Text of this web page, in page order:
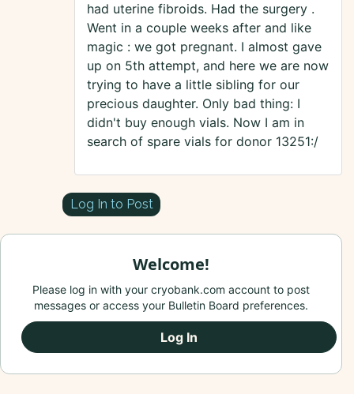
had uterine fibroids. Had the surgery .
Went in a couple weeks after and like
magic : we got pregnant. I almost gave
up on 5th attempt, and here we are now
trying to have a little sibling for our
precious daughter. Only bad thing: I
didn't buy enough vials. Now I am in
search of spare vials for donor 13251:/
Log In to Post
Welcome!
Please log in with your cryobank.com account to post
messages or access your Bulletin Board preferences.
Log In